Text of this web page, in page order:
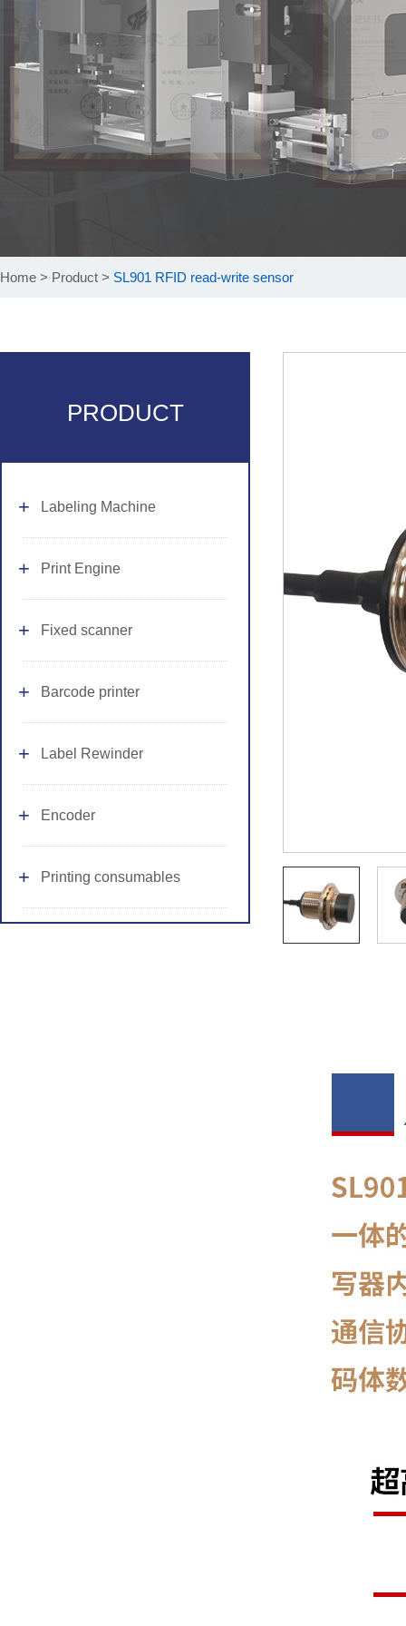
Home > Product > SL901 RFID read-write sensor
PRODUCT
Labeling Machine
Print Engine
Fixed scanner
Barcode printer
Label Rewinder
Encoder
Printing consumables